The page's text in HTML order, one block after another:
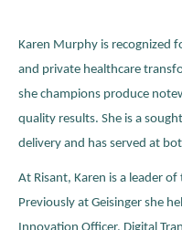
Karen Murphy is recognized
and private healthcare
she champions produce
quality results. She is a
delivery and has served at
At Risant, Karen is a leader
Previously at Geisinger she